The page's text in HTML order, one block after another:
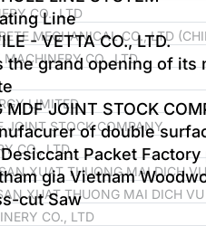
CO., LTD
Line
MECHANICAL CO., LTD
- VETTA CO., LTD.
CO., LTD
the grand opening of its
LIMITED
MDF JOINT STOCK
JOINT STOCK COMPANY
of double
CO., LTD. Packet
XUAT THUONG MAI DICH
gia Vietnam
XUAT THUONG MAI DICH
cut Saw
CO., LTD